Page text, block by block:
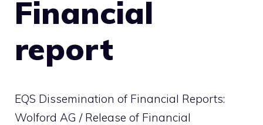
Financial
report
EQS Dissemination of Financial Reports:
Wolford AG / Release of Financial